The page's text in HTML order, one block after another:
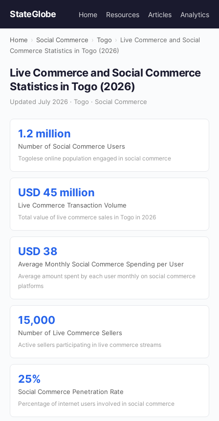
StateGlobe Home Resources Articles Analytics
Home › Social Commerce › Togo › Live Commerce and Social
Commerce Statistics in Togo (2026)
Live Commerce and Social Commerce
Statistics in Togo (2026)
Updated July 2026 · Togo · Social Commerce
1.2 million
Number of Social Commerce Users
Togolese online population engaged in social commerce
USD 45 million
Live Commerce Transaction Volume
Total value of live commerce sales in Togo in 2026
USD 38
Average Monthly Social Commerce Spending per User
Average amount spent by each user monthly on social commerce
platforms
15,000
Number of Live Commerce Sellers
Active sellers participating in live commerce streams
25%
Social Commerce Penetration Rate
Percentage of internet users involved in social commerce